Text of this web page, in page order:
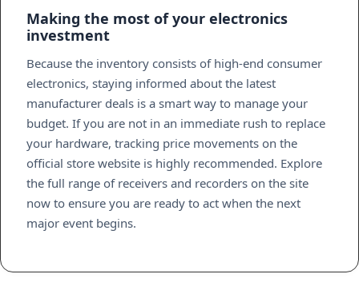
Making the most of your electronics
investment
Because the inventory consists of high-end consumer
electronics, staying informed about the latest
manufacturer deals is a smart way to manage your
budget. If you are not in an immediate rush to replace
your hardware, tracking price movements on the
official store website is highly recommended. Explore
the full range of receivers and recorders on the site
now to ensure you are ready to act when the next
major event begins.